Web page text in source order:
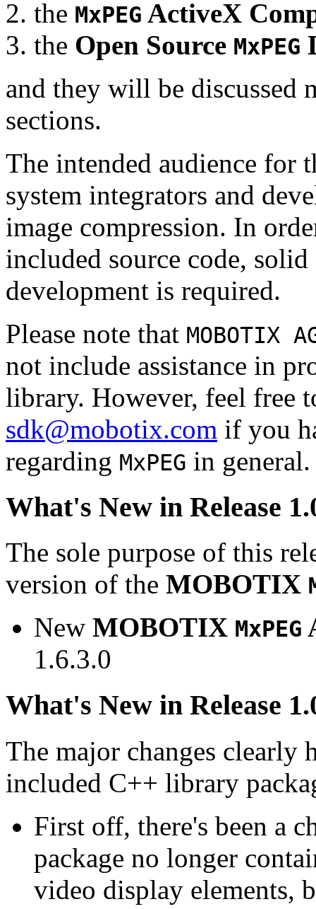
the MxPEG ActiveX
the Open Source MxPEG
and they will be
sections.
The intended audience for
system integrators and
image compression. In
included source code,
development is required.
Please note that MOBOTIX
not include assistance in
library. However, feel free
sdk@mobotix.com if you
regarding MxPEG in general.
What's New in Release
The sole purpose of this
version of the MOBOTIX
New MOBOTIX MxPEG
1.6.3.0
What's New in Release
The major changes clearly
included C++ library
First off, there's been a
package no longer
video display elements,